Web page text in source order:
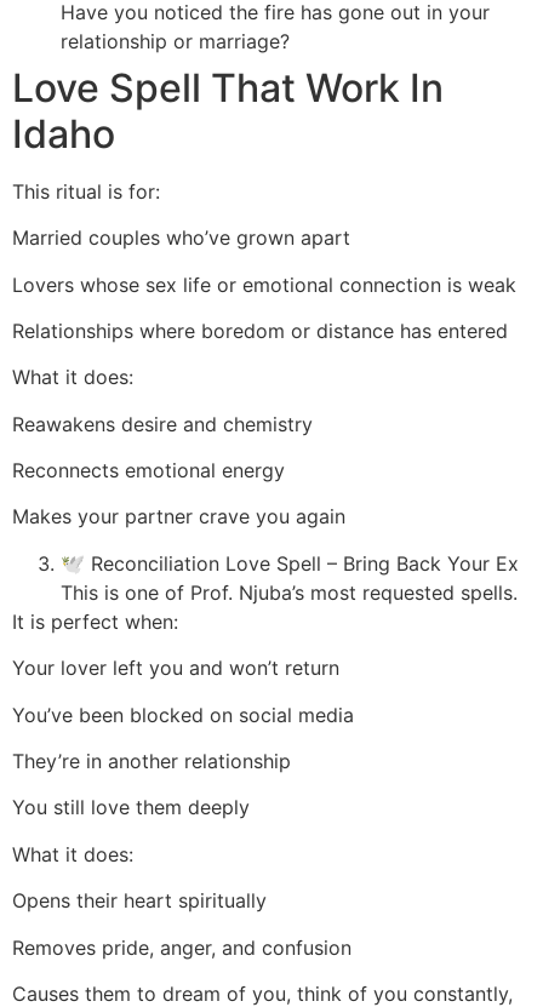
Have you noticed the fire has gone out in your
relationship or marriage?
Love Spell That Work In
Idaho
This ritual is for:
Married couples who’ve grown apart
Lovers whose sex life or emotional connection is weak
Relationships where boredom or distance has entered
What it does:
Reawakens desire and chemistry
Reconnects emotional energy
Makes your partner crave you again
🕊️ Reconciliation Love Spell – Bring Back Your Ex
This is one of Prof. Njuba’s most requested spells.
It is perfect when:
Your lover left you and won’t return
You’ve been blocked on social media
They’re in another relationship
You still love them deeply
What it does:
Opens their heart spiritually
Removes pride, anger, and confusion
Causes them to dream of you, think of you constantly,